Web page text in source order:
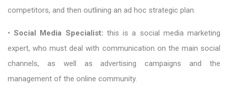
competitors, and then outlining an ad hoc strategic plan.
•Social Media Specialist: this is a social media marketing
expert, who must deal with communication on the main social
channels, as well as advertising campaigns and the
management of the online community.